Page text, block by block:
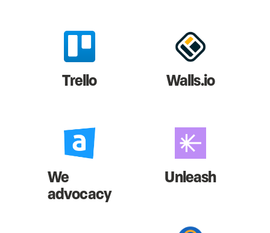
Trello Walls.io
We
advocacy
Unleash